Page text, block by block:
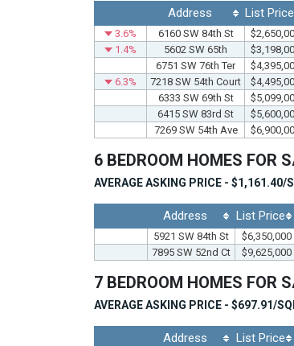
Address List Price
3.6% 6160 SW 84th St
1.4%
5602 SW 65th
6751 SW 76th Ter
6.3%
7218 SW 54th Court
6333 SW 69th St
6415 SW 83rd St
7269 SW 54th Ave
6 BEDROOM HOMES FOR
AVERAGE ASKING PRICE - $1,161.40/
Address List Price
5921 SW 84th St $6,350,000
7895 SW 52nd Ct
$9,625,000
7 BEDROOM HOMES FOR
AVERAGE ASKING PRICE - $697.91/
Address List Price